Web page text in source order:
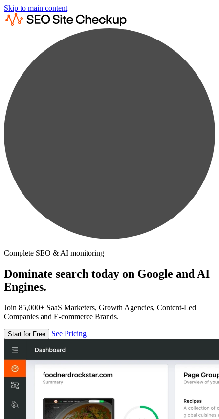
Skip to main content
Complete SEO & AI monitoring
Dominate search today on Google and AI
Engines.
Join 85,000+ SaaS Marketers, Growth Agencies, Content-Led
Companies and E-commerce Brands.
Start for Free See Pricing